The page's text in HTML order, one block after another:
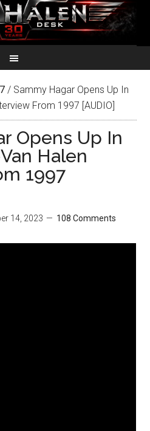
/ Sammy Hagar Opens Up In
From 1997 [AUDIO]
Opens Up In
Halen
1997
14, 2023 108 Comments